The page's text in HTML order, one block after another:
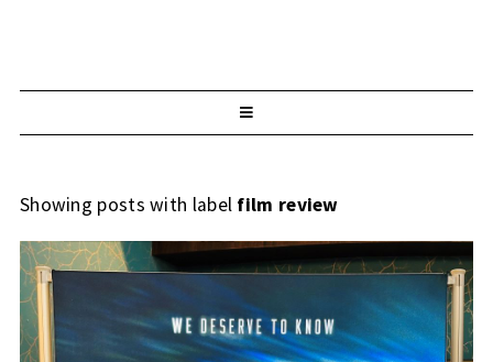
Showing posts with label film review